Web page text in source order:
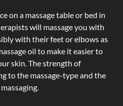
on a massage table or bed in
will massage you with
with their feet or elbows as
oil to make it easier to
skin. The strength of
to the massage-type and the